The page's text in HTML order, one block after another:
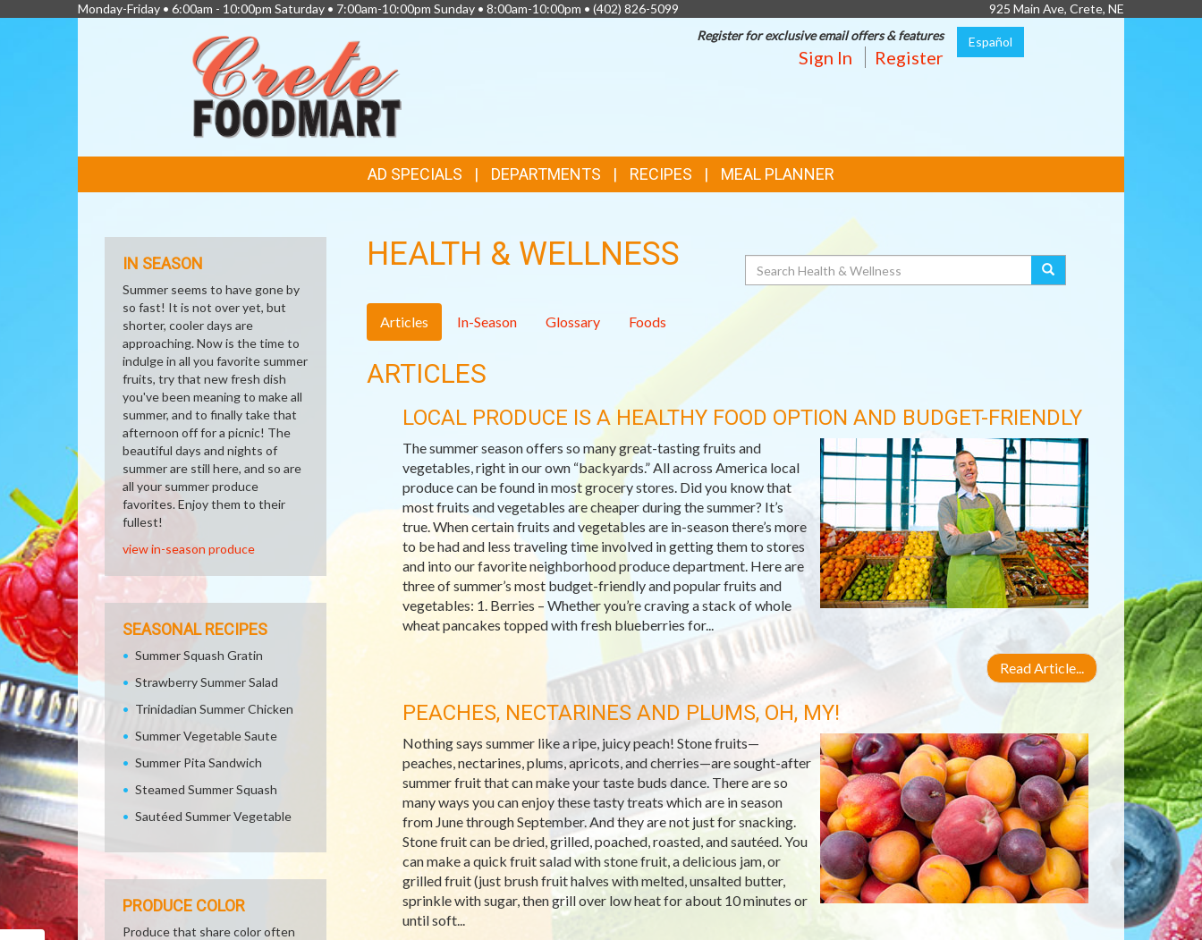
Monday-Friday • 6:00am - 10:00pm Saturday • 7:00am-10:00pm Sunday • 8:00am-10:00pm • (402) 826-5099 925 Main Ave, Crete, NE
Español
Register for exclusive email offers & features
Sign In Register
LINKS
AD SPECIALS DEPARTMENTS RECIPES MEAL PLANNER
HEALTH & WELLNESS Search
Articles In-Season Glossary Foods
ARTICLES
LOCAL PRODUCE IS A HEALTHY FOOD OPTION AND BUDGET-FRIENDLY
The summer season offers so many great-tasting fruits and
vegetables, right in our own “backyards.” All across America local
produce can be found in most grocery stores. Did you know that
most fruits and vegetables are cheaper during the summer? It’s
true. When certain fruits and vegetables are in-season there’s more
to be had and less traveling time involved in getting them to stores
and into our favorite neighborhood produce department. Here are
three of summer’s most budget-friendly and popular fruits and
vegetables: 1. Berries – Whether you’re craving a stack of whole
wheat pancakes topped with fresh blueberries for...
Read Article...
PEACHES, NECTARINES AND PLUMS, OH, MY!
Nothing says summer like a ripe, juicy peach! Stone fruits—
peaches, nectarines, plums, apricots, and cherries—are sought-after
summer fruit that can make your taste buds dance. There are so
many ways you can enjoy these tasty treats which are in season
from June through September. And they are not just for snacking.
Stone fruit can be dried, grilled, poached, roasted, and sautéed. You
can make a quick fruit salad with stone fruit, a delicious jam, or
grilled fruit (just brush fruit halves with melted, unsalted butter,
sprinkle with sugar, then grill over low heat for about 10 minutes or
until soft...
IN SEASON
Summer seems to have gone by
so fast! It is not over yet, but
shorter, cooler days are
approaching. Now is the time to
indulge in all you favorite summer
fruits, try that new fresh dish
you've been meaning to make all
summer, and to finally take that
afternoon off for a picnic! The
beautiful days and nights of
summer are still here, and so are
all your summer produce
favorites. Enjoy them to their
fullest!
view in-season produce
SEASONAL RECIPES
Summer Squash Gratin
Strawberry Summer Salad
Trinidadian Summer Chicken
Summer Vegetable Saute
Summer Pita Sandwich
Steamed Summer Squash
Sautéed Summer Vegetable
PRODUCE COLOR
Produce that share color often